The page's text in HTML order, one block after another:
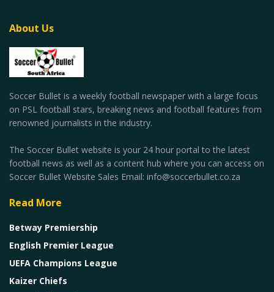
About Us
Soccer Bullet is a weekly football newspaper with a large focus
on PSL football stars, breaking news and football features from
renowned journalists in the industry.
The Soccer Bullet website is your 24 hour portal to the latest
football news as well as a content hub where you can access on
Soccer Bullet Website Sales Email: info@soccerbullet.co.za
Read More
Betway Premiership
English Premier League
UEFA Champions League
Kaizer Chiefs